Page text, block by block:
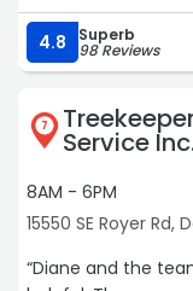
4.8 Superb
98 Reviews
7 Service
8AM - 6PM
15550 SE Royer Rd,
“Diane and the